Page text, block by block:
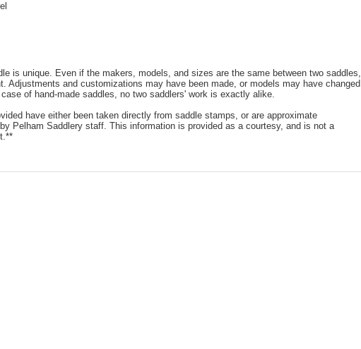
is unique. Even if the makers, models, and sizes are the same between two saddles,
Adjustments and customizations may have been made, or models may have changed
of hand-made saddles, no two saddlers' work is exactly alike.
have either been taken directly from saddle stamps, or are approximate
Pelham Saddlery staff. This information is provided as a courtesy, and is not a